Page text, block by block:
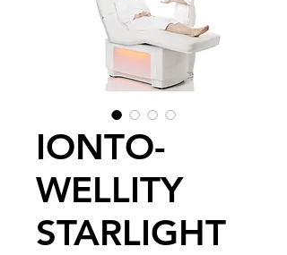
IONTO-
WELLITY
STARLIGHT